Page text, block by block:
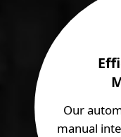
Our
manual